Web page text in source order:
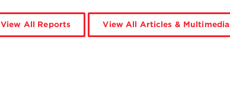
View All Reports View All Articles & Multimedia